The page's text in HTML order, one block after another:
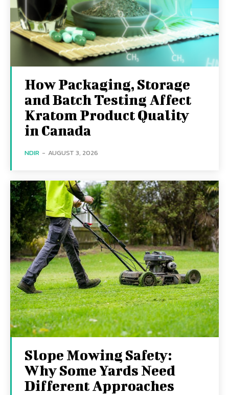
How Packaging, Storage
and Batch Testing Affect
Kratom Product Quality
in Canada
NDIR - AUGUST 3, 2026
Slope Mowing Safety:
Why Some Yards Need
Different Approaches